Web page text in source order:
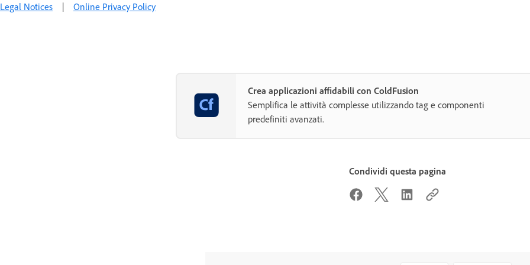
Legal Notices | Online Privacy Policy
Crea applicazioni affidabili con ColdFusion
Semplifica le attività complesse utilizzando tag e componenti
predefiniti avanzati.
Condividi questa pagina